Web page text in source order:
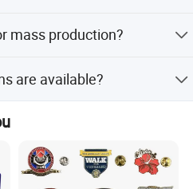
mass production?
both within 15 workdays.
are available?
or drawings.